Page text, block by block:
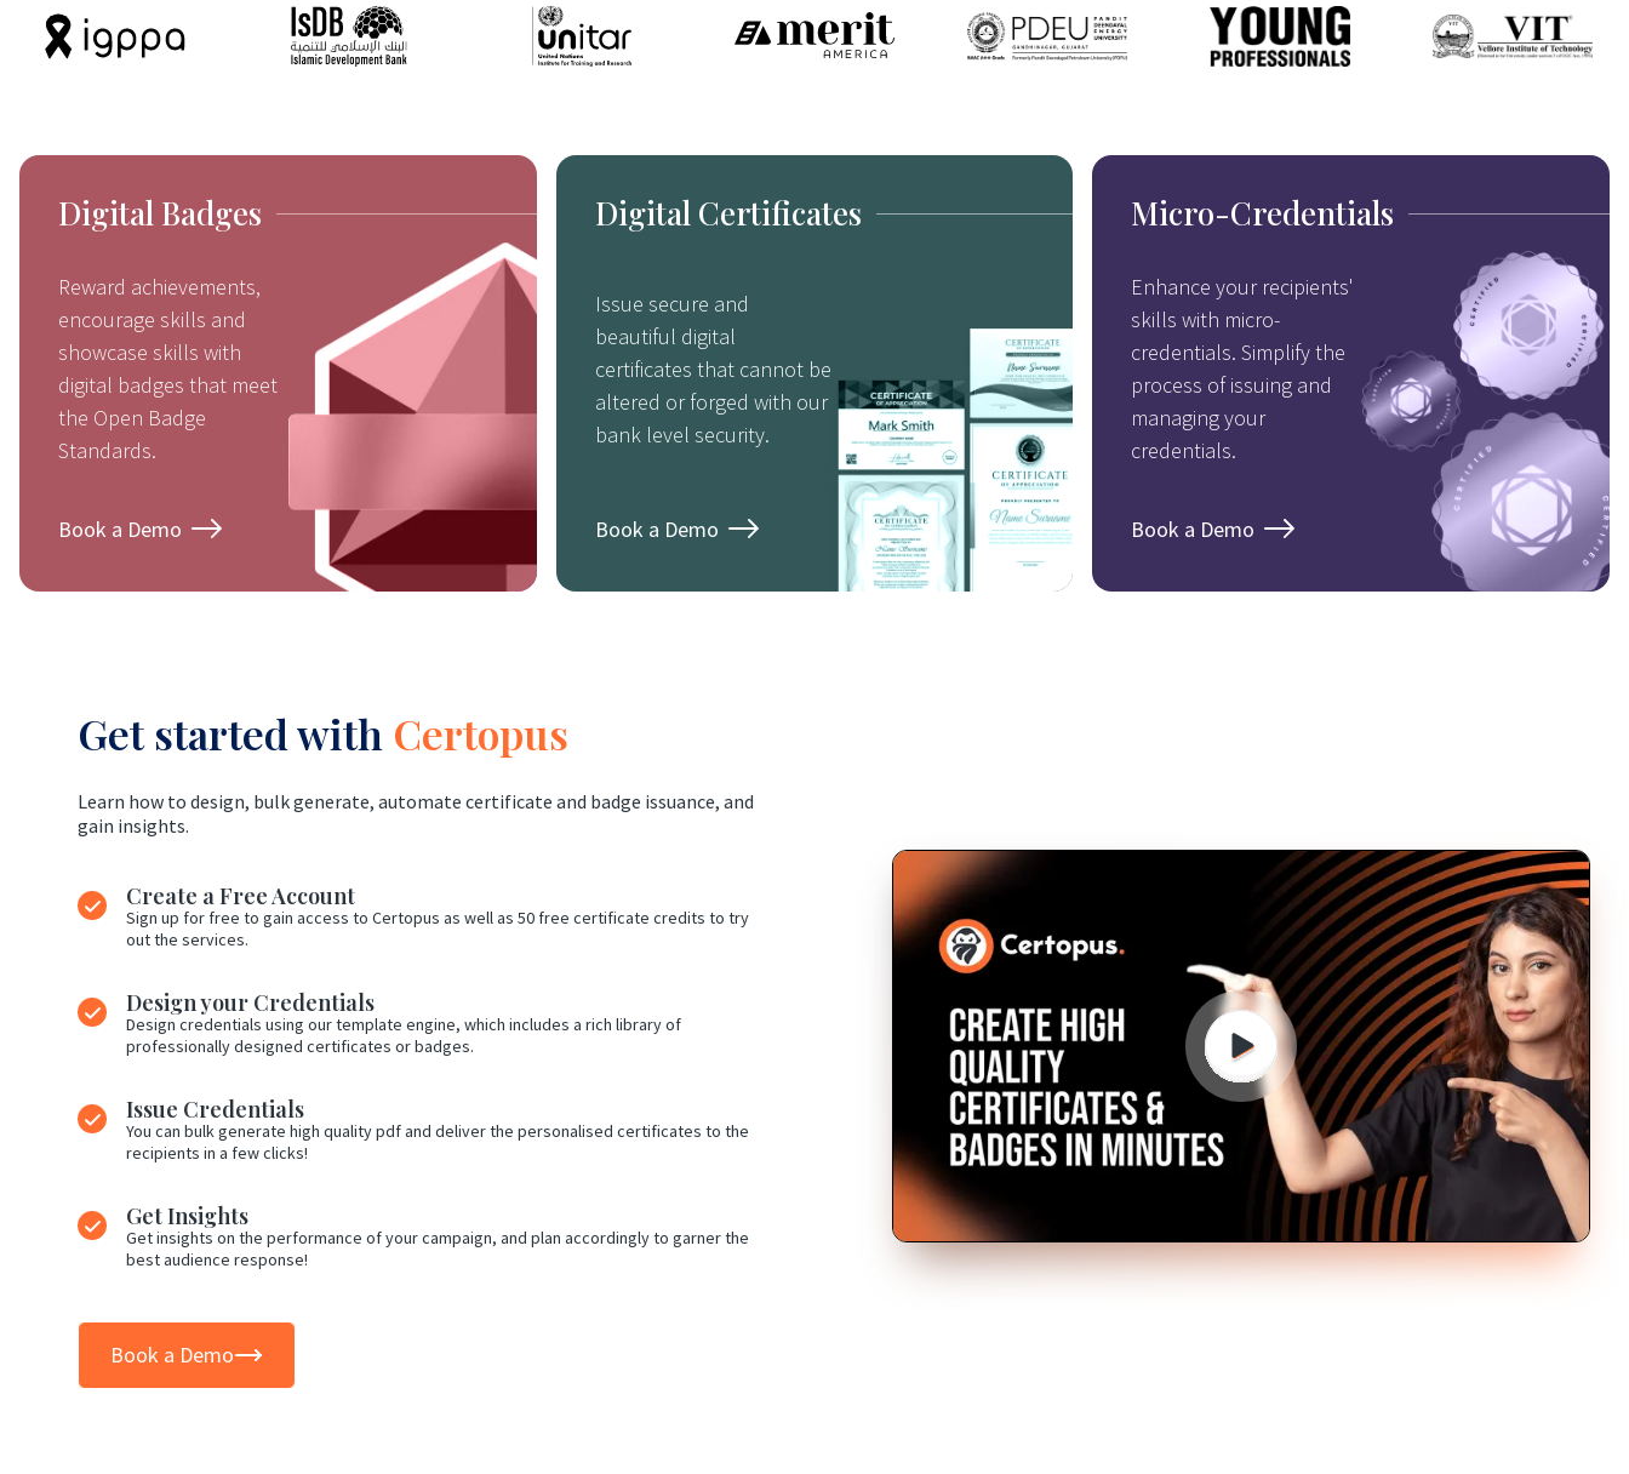
Digital Badges
Reward achievements,
encourage skills and
showcase skills with
digital badges that meet
the Open Badge
Standards.
Book a Demo
Digital Certificates
Issue secure and
beautiful digital
certificates that cannot be
altered or forged with our
bank level security.
Book a Demo
Micro-Credentials
Enhance your recipients'
skills with micro-
credentials. Simplify the
process of issuing and
managing your
credentials.
Book a Demo
Get started with Certopus
Learn how to design, bulk generate, automate certificate and badge issuance, and
gain insights.
Create a Free Account
Sign up for free to gain access to Certopus as well as 50 free certificate credits to try
out the services.
Design your Credentials
Design credentials using our template engine, which includes a rich library of
professionally designed certificates or badges.
Issue Credentials
You can bulk generate high quality pdf and deliver the personalised certificates to the
recipients in a few clicks!
Get Insights
Get insights on the performance of your campaign, and plan accordingly to garner the
best audience response!
Book a Demo